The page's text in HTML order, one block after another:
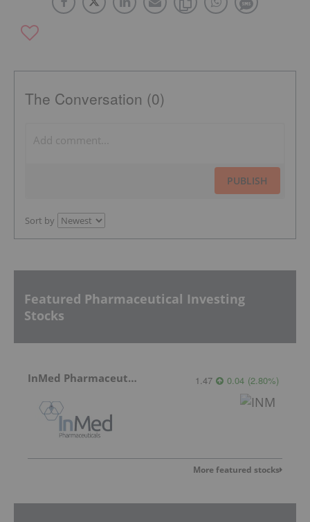
The Conversation (0)
PUBLISH
Sort by
Featured Pharmaceutical Investing
Stocks
InMed Pharmaceuticals 1.47 0.04 (2.80%)
More featured stocks